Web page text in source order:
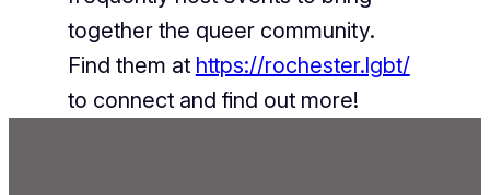
together the queer community.
Find them at https://rochester.lgbt/
to connect and find out more!